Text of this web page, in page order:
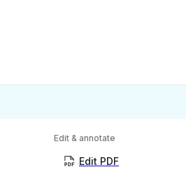
Edit & annotate
Edit PDF